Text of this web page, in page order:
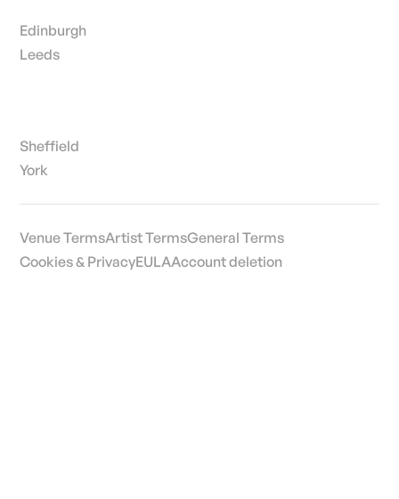
Edinburgh
Leeds
Sheffield
York
Venue TermsArtist TermsGeneral Terms
Cookies & PrivacyEULAAccount deletion